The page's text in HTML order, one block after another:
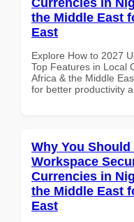
the Middle East
East
Explore How to 2027
Top Features in Local
Africa & the Middle
for better productivity
Why You
Workspace
Currencies in
the Middle East
East